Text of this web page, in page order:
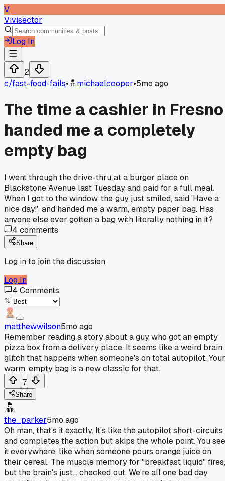
V
Vivisector
Log In
2
c/fast-food-fails• michaelcooper•5mo ago
The time a cashier in Fresno
handed me a completely
empty bag
I went through the drive-thru at a burger place on
Blackstone Avenue last Tuesday and paid for a full meal.
When I got to the window, the guy just smiled, said 'Have a
nice day!', and handed me a warm, empty paper bag. Has
anyone else ever gotten a bag with literally nothing in it?
4 comments
Share
Log in to join the discussion
Log In
4 Comments
matthewwilson5mo ago
Remember reading a story about a guy who got an empty
pizza box from a delivery place. It seems like a weird brain
glitch that happens when someone's on total autopilot. Your
warm, empty bag is a new classic for that.
7
Share
the_parker5mo ago
Oh man, that's it exactly. It's like the autopilot short-circuits
and completes the action but skips the whole point. You see
it everywhere, like when someone pours orange juice on
their cereal. The muscle memory for "breakfast liquid" fires,
but the brain's just... checked out. We're all one bad day